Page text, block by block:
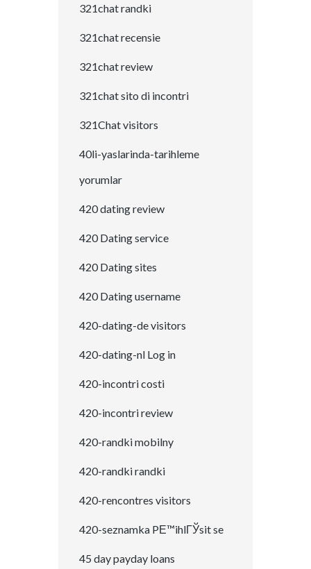
321chat randki
321chat recensie
321chat review
321chat sito di incontri
321Chat visitors
40li-yaslarinda-tarihleme
yorumlar
420 dating review
420 Dating service
420 Dating sites
420 Dating username
420-dating-de visitors
420-dating-nl Log in
420-incontri costi
420-incontri review
420-randki mobilny
420-randki randki
420-rencontres visitors
420-seznamka PЕ™ihlГЎsit se
45 day payday loans